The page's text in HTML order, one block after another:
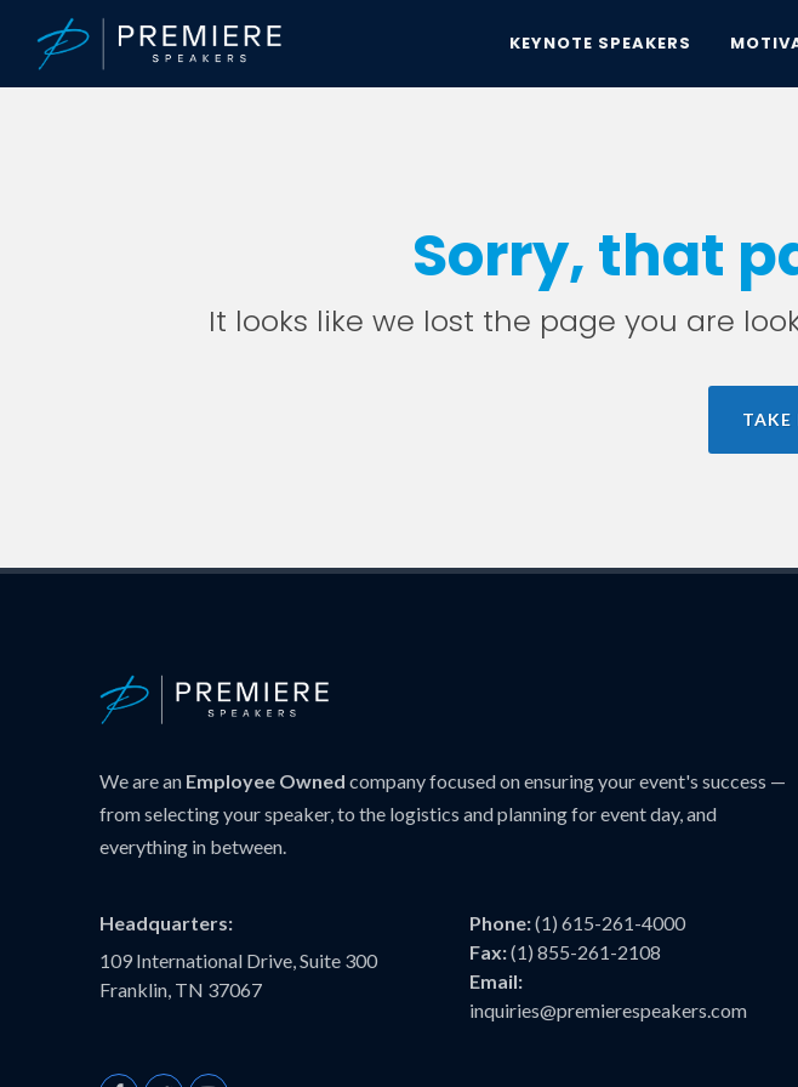
KEYNOTE SPEAKERS
Sorry, that
It looks like we lost the page you are
TAKE
We are an Employee Owned company focused on ensuring your event's success —
from selecting your speaker, to the logistics and planning for event day, and
everything in between.
Headquarters:
109 International Drive, Suite 300
Franklin, TN 37067
Phone:(1) 615-261-4000
Fax:(1) 855-261-2108
Email:
inquiries@premierespeakers.com